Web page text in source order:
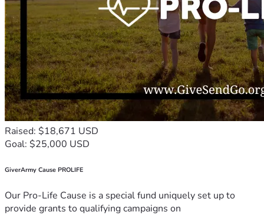
Raised: $18,671 USD
Goal: $25,000 USD
GiverArmy Cause PROLIFE
Our Pro-Life Cause is a special fund uniquely set up to
provide grants to qualifying campaigns on